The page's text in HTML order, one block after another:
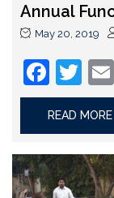
Annual
May 20, 2019
READ MORE